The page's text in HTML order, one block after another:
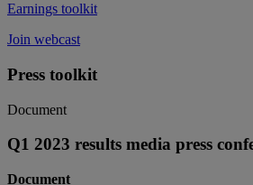
Earnings toolkit
Join webcast
Press toolkit
Document
Q1 2023 results media press
Document